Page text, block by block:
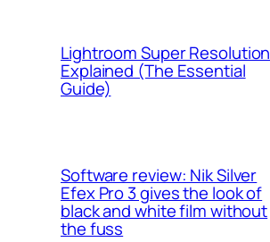
Lightroom Super Resolution
Explained (The Essential
Guide)
Software review: Nik Silver
Efex Pro 3 gives the look of
black and white film without
the fuss